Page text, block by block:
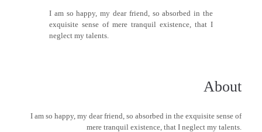
I am so happy, my dear friend, so absorbed in the
exquisite sense of mere tranquil existence, that I
neglect my talents.
About
I am so happy, my dear friend, so absorbed in the exquisite sense of
mere tranquil existence, that I neglect my talents.